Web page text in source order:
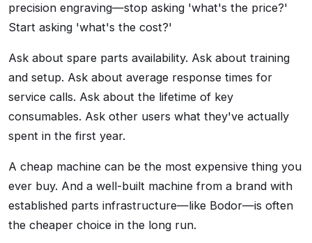
precision engraving—stop asking 'what's the price?'
Start asking 'what's the cost?'
Ask about spare parts availability. Ask about training
and setup. Ask about average response times for
service calls. Ask about the lifetime of key
consumables. Ask other users what they've actually
spent in the first year.
A cheap machine can be the most expensive thing you
ever buy. And a well-built machine from a brand with
established parts infrastructure—like Bodor—is often
the cheaper choice in the long run.